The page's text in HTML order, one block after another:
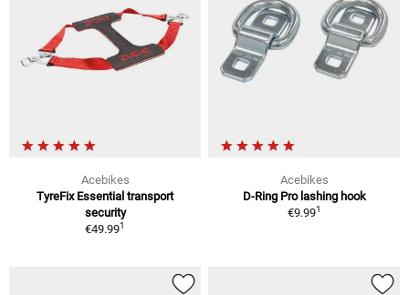
Acebikes
TyreFix Essential transport
security
€49.991
Acebikes
D-Ring Pro lashing hook
€9.991